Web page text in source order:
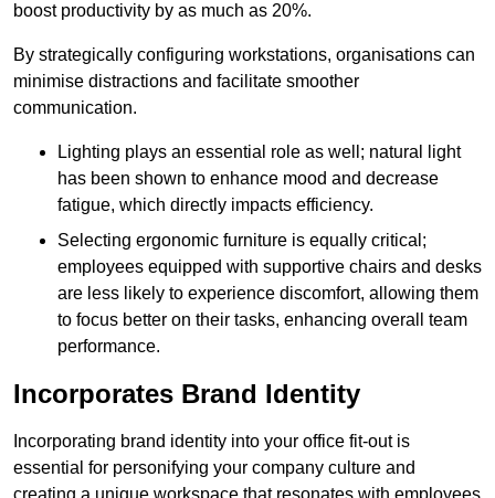
boost productivity by as much as 20%.
By strategically configuring workstations, organisations can
minimise distractions and facilitate smoother
communication.
Lighting plays an essential role as well; natural light
has been shown to enhance mood and decrease
fatigue, which directly impacts efficiency.
Selecting ergonomic furniture is equally critical;
employees equipped with supportive chairs and desks
are less likely to experience discomfort, allowing them
to focus better on their tasks, enhancing overall team
performance.
Incorporates Brand Identity
Incorporating brand identity into your office fit-out is
essential for personifying your company culture and